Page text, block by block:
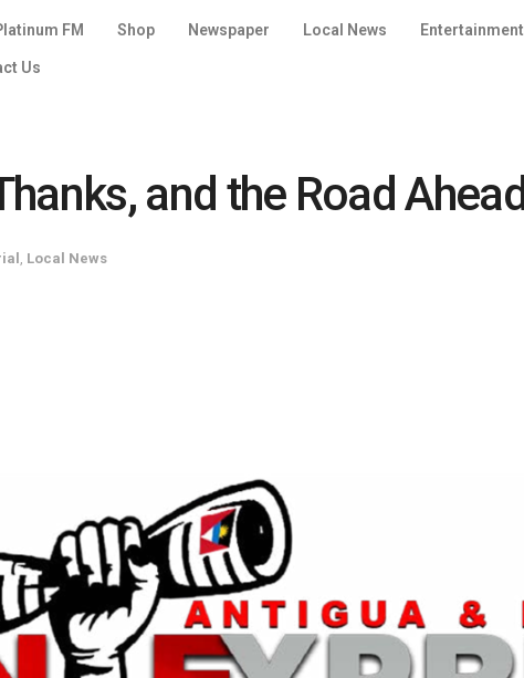
FM Shop Newspaper Local News Entertainment
Us
and the Road Ahead
Local News